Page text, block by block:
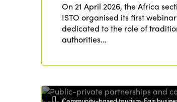
On 21 April 2026, the Africa
ISTO organised its first webinar
dedicated to the role of
authorities…